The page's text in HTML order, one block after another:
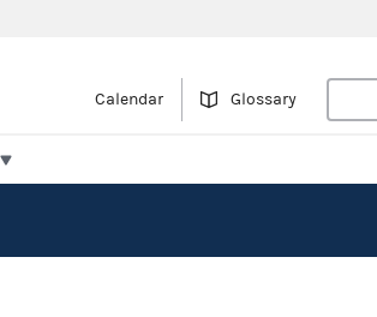
Calendar Glossary